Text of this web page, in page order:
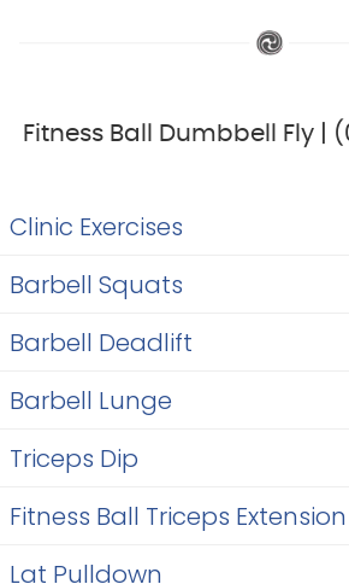
Fitness Ball Dumbbell Fly |
Clinic Exercises
Barbell Squats
Barbell Deadlift
Barbell Lunge
Triceps Dip
Fitness Ball Triceps Extension
Lat Pulldown